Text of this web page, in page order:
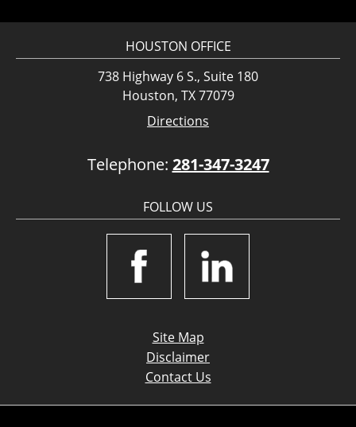
HOUSTON OFFICE
738 Highway 6 S., Suite 180
Houston, TX 77079
Directions
Telephone: 281-347-3247
FOLLOW US
Site Map
Disclaimer
Contact Us